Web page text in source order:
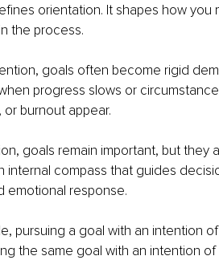
orientation. It shapes how
the process.
goals often become rigid
progress slows or
burnout appear.
goals remain important, but they
internal compass that guides
emotional response.
pursuing a goal with an intention
the same goal with an intention